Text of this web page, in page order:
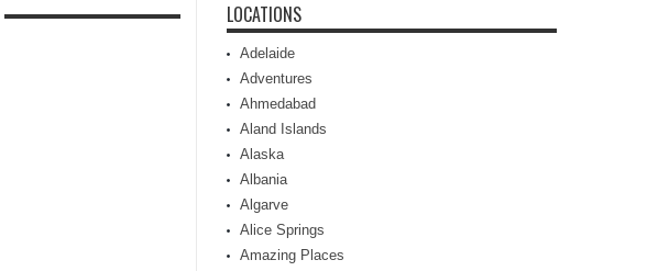
LOCATIONS
Adelaide
Adventures
Ahmedabad
Aland Islands
Alaska
Albania
Algarve
Alice Springs
Amazing Places